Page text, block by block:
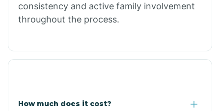
Concho
Copper Hill
consistency and active family involvement
throughout the process.
How much does it cost?